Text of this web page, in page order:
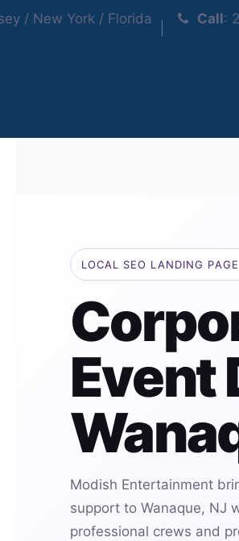
/ New York / Florida Call:
LOCAL SEO LANDING
Event
Modish Entertainment
support to Wanaque, NJ
professional crews and